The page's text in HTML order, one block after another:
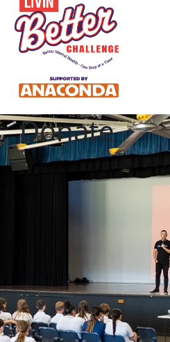
Donate